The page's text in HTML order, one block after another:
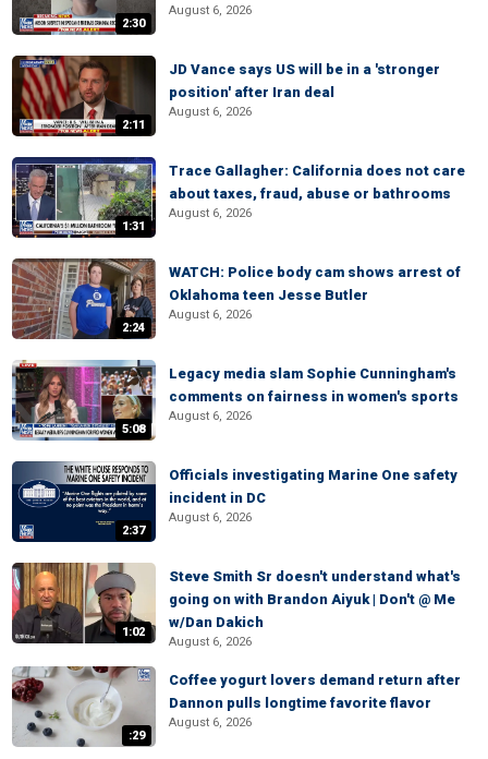
2:30
August 6, 2026
2:11
JD Vance says US will be in a 'stronger
position' after Iran deal
August 6, 2026
1:31
Trace Gallagher: California does not care
about taxes, fraud, abuse or bathrooms
August 6, 2026
2:24
WATCH: Police body cam shows arrest of
Oklahoma teen Jesse Butler
August 6, 2026
5:08
Legacy media slam Sophie Cunningham's
comments on fairness in women's sports
August 6, 2026
2:37
Officials investigating Marine One safety
incident in DC
August 6, 2026
1:02
Steve Smith Sr doesn't understand what's
going on with Brandon Aiyuk | Don't @ Me
w/Dan Dakich
August 6, 2026
:29
Coffee yogurt lovers demand return after
Dannon pulls longtime favorite flavor
August 6, 2026